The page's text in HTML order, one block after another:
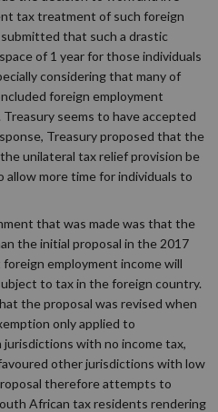
tax treatment of such foreign
that such a drastic
of 1 year for those individuals
considering that many of
foreign employment
seems to have accepted
Treasury proposed that the
unilateral tax relief provision be
more time for individuals to
that was made was that the
the initial proposal in the 2017
employment income will
to tax in the foreign country.
the proposal was revised when
only applied to
with no income tax,
other jurisdictions with low
therefore attempts to
African tax residents rendering